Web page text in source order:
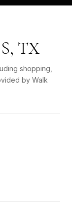
TX
shopping,
by Walk